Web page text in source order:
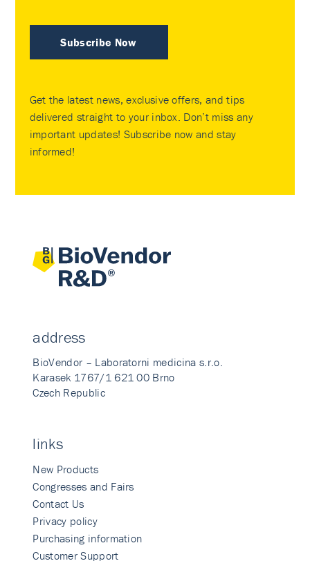
Subscribe Now
Get the latest news, exclusive offers, and tips
delivered straight to your inbox. Don’t miss any
important updates! Subscribe now and stay
informed!
address
BioVendor – Laboratorni medicina s.r.o.
Karasek 1767/1 621 00 Brno
Czech Republic
links
New Products
Congresses and Fairs
Contact Us
Privacy policy
Purchasing information
Customer Support